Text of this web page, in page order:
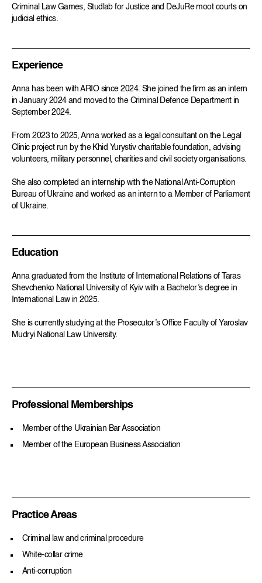
Criminal Law Games, Studlab for Justice and DeJuRe moot courts on
judicial ethics.
Experience
Anna has been with ARIO since 2024. She joined the firm as an intern
in January 2024 and moved to the Criminal Defence Department in
September 2024.
From 2023 to 2025, Anna worked as a legal consultant on the Legal
Clinic project run by the Khid Yurystiv charitable foundation, advising
volunteers, military personnel, charities and civil society organisations.
She also completed an internship with the National Anti-Corruption
Bureau of Ukraine and worked as an intern to a Member of Parliament
of Ukraine.
Education
Anna graduated from the Institute of International Relations of Taras
Shevchenko National University of Kyiv with a Bachelor’s degree in
International Law in 2025.
She is currently studying at the Prosecutor’s Office Faculty of Yaroslav
Mudryi National Law University.
Professional Memberships
Member of the Ukrainian Bar Association
Member of the European Business Association
Practice Areas
Criminal law and criminal procedure
White-collar crime
Anti-corruption